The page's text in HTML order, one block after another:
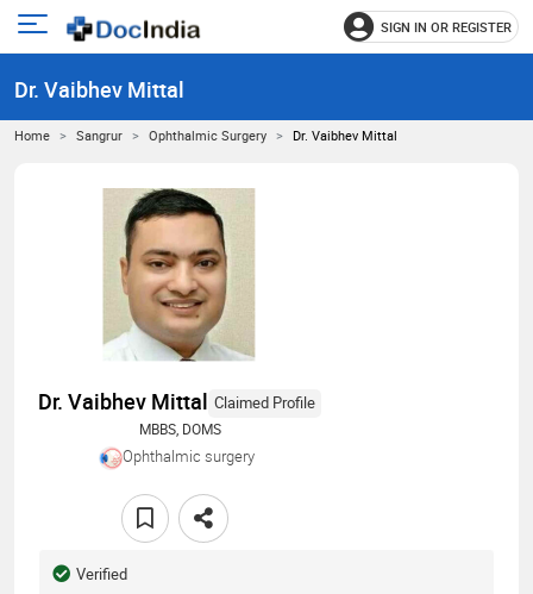
Open
menu
SIGN IN OR REGISTER
Dr. Vaibhev Mittal
Home Sangrur Ophthalmic Surgery Dr. Vaibhev Mittal
Dr. Vaibhev Mittal Claimed Profile
MBBS, DOMS
Ophthalmic surgery
Verified